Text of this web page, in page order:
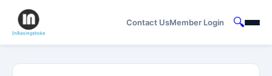
Contact UsMember Login 🔍